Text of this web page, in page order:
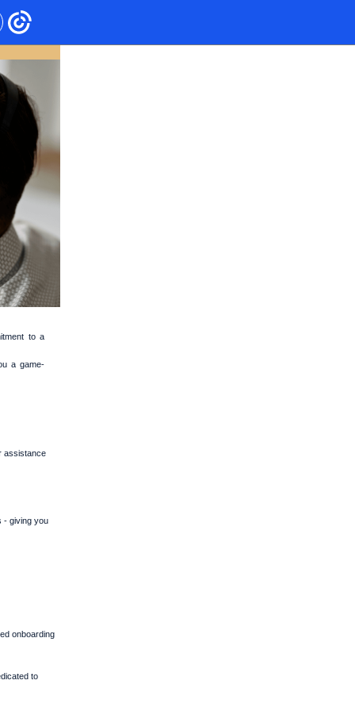
to a
a game-
assistance
- giving you
onboarding
to